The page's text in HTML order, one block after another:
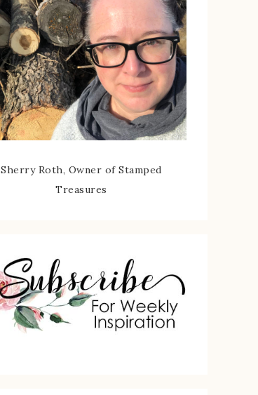
Sherry Roth, Owner of Stamped
Treasures